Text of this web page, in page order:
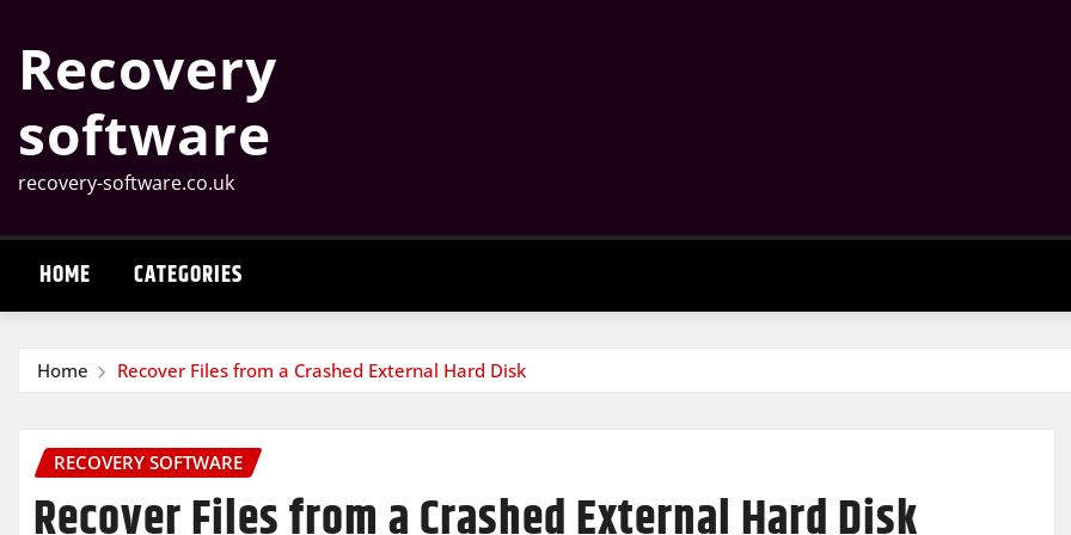
content
Recovery
software
recovery-software.co.uk
HOME CATEGORIES
Home Recover Files from a Crashed External Hard Disk
RECOVERY SOFTWARE
Recover Files from a Crashed External Hard Disk